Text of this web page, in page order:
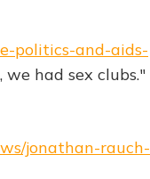
politics-and-aids-
had sex clubs."
jonathan-rauch-